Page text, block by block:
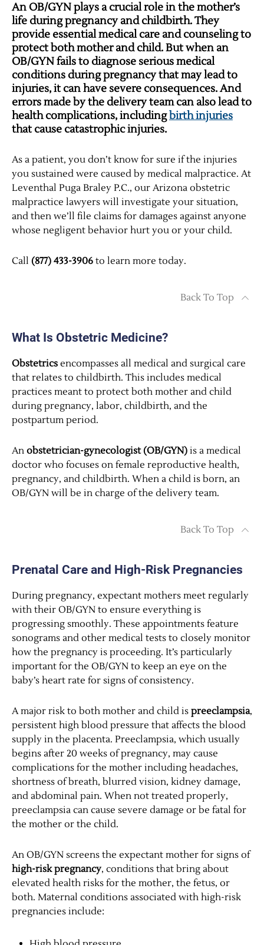
An OB/GYN plays a crucial role in the mother’s
life during pregnancy and childbirth. They
provide essential medical care and counseling to
protect both mother and child. But when an
OB/GYN fails to diagnose serious medical
conditions during pregnancy that may lead to
injuries, it can have severe consequences. And
errors made by the delivery team can also lead to
health complications, includingbirth injuries
that cause catastrophic injuries.
As a patient, you don’t know for sure if the injuries
you sustained were caused by medical malpractice. At
Leventhal Puga Braley P.C., our Arizona obstetric
malpractice lawyers will investigate your situation,
and then we’ll file claims for damages against anyone
whose negligent behavior hurt you or your child.
Call (877) 433-3906 to learn more today.
Back To Top
What Is Obstetric Medicine?
Obstetrics encompasses all medical and surgical care
that relates to childbirth. This includes medical
practices meant to protect both mother and child
during pregnancy, labor, childbirth, and the
postpartum period.
An obstetrician-gynecologist (OB/GYN) is a medical
doctor who focuses on female reproductive health,
pregnancy, and childbirth. When a child is born, an
OB/GYN will be in charge of the delivery team.
Back To Top
Prenatal Care and High-Risk Pregnancies
During pregnancy, expectant mothers meet regularly
with their OB/GYN to ensure everything is
progressing smoothly. These appointments feature
sonograms and other medical tests to closely monitor
how the pregnancy is proceeding. It’s particularly
important for the OB/GYN to keep an eye on the
baby’s heart rate for signs of consistency.
A major risk to both mother and child is preeclampsia,
persistent high blood pressure that affects the blood
supply in the placenta. Preeclampsia, which usually
begins after 20 weeks of pregnancy, may cause
complications for the mother including headaches,
shortness of breath, blurred vision, kidney damage,
and abdominal pain. When not treated properly,
preeclampsia can cause severe damage or be fatal for
the mother or the child.
An OB/GYN screens the expectant mother for signs of
high-risk pregnancy, conditions that bring about
elevated health risks for the mother, the fetus, or
both. Maternal conditions associated with high-risk
pregnancies include: